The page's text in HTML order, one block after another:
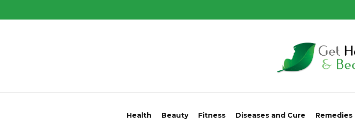
Health Beauty Fitness Diseases and Cure Remedies